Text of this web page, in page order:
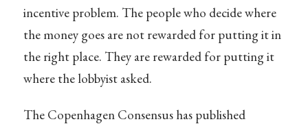
incentive problem. The people who decide where
the money goes are not rewarded for putting it in
the right place. They are rewarded for putting it
where the lobbyist asked.
The Copenhagen Consensus has published